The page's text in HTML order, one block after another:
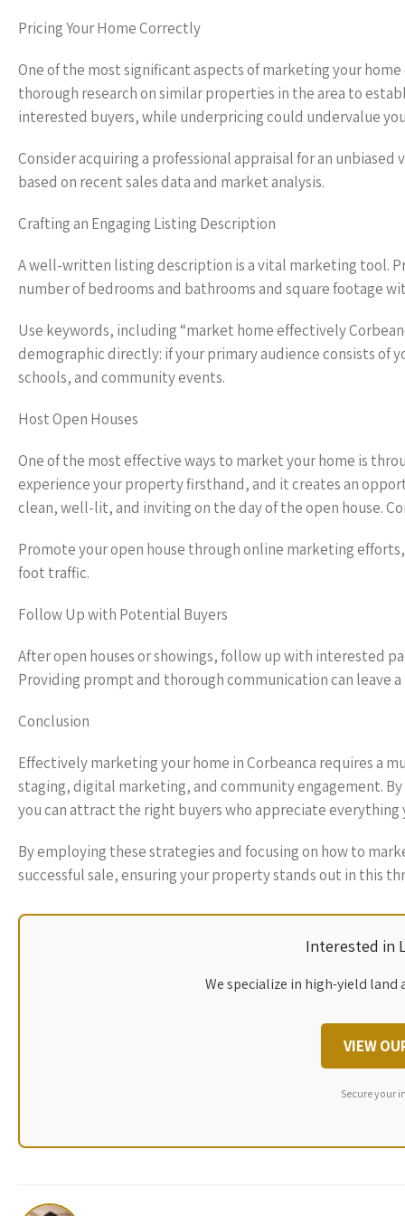
Pricing Your Home Correctly
One of the most significant aspects of marketing your
thorough research on similar properties in the area to
interested buyers, while underpricing could undervalue
Consider acquiring a professional appraisal for an
based on recent sales data and market analysis.
Crafting an Engaging Listing Description
A well-written listing description is a vital marketing tool.
number of bedrooms and bathrooms and square footage
Use keywords, including “market home effectively
demographic directly: if your primary audience consists of
schools, and community events.
Host Open Houses
One of the most effective ways to market your home is
experience your property firsthand, and it creates an
clean, well-lit, and inviting on the day of the open house.
Promote your open house through online marketing
foot traffic.
Follow Up with Potential Buyers
After open houses or showings, follow up with interested
Providing prompt and thorough communication can leave
Conclusion
Effectively marketing your home in Corbeanca requires a
staging, digital marketing, and community engagement.
you can attract the right buyers who appreciate everything
By employing these strategies and focusing on how to
successful sale, ensuring your property stands out in this
Interested in
We specialize in high-yield
VIEW
Secure your